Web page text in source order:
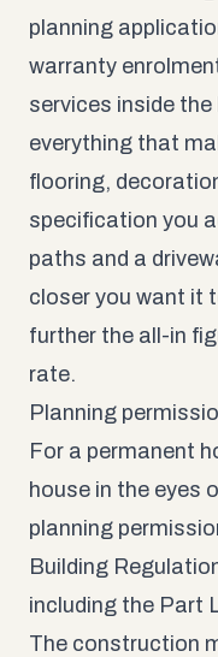
planning
warranty
services inside
everything that
flooring,
specification you
paths and a
closer you want it
further the all-in
rate.
Planning
For a permanent
house in the eyes
planning
Building
including the Part
The construction